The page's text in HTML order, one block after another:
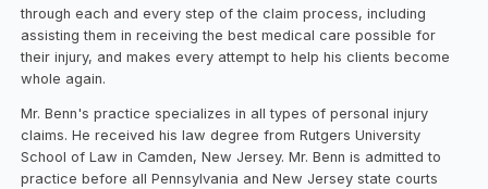
through each and every step of the claim process, including
assisting them in receiving the best medical care possible for
their injury, and makes every attempt to help his clients become
whole again.
Mr. Benn's practice specializes in all types of personal injury
claims. He received his law degree from Rutgers University
School of Law in Camden, New Jersey. Mr. Benn is admitted to
practice before all Pennsylvania and New Jersey state courts